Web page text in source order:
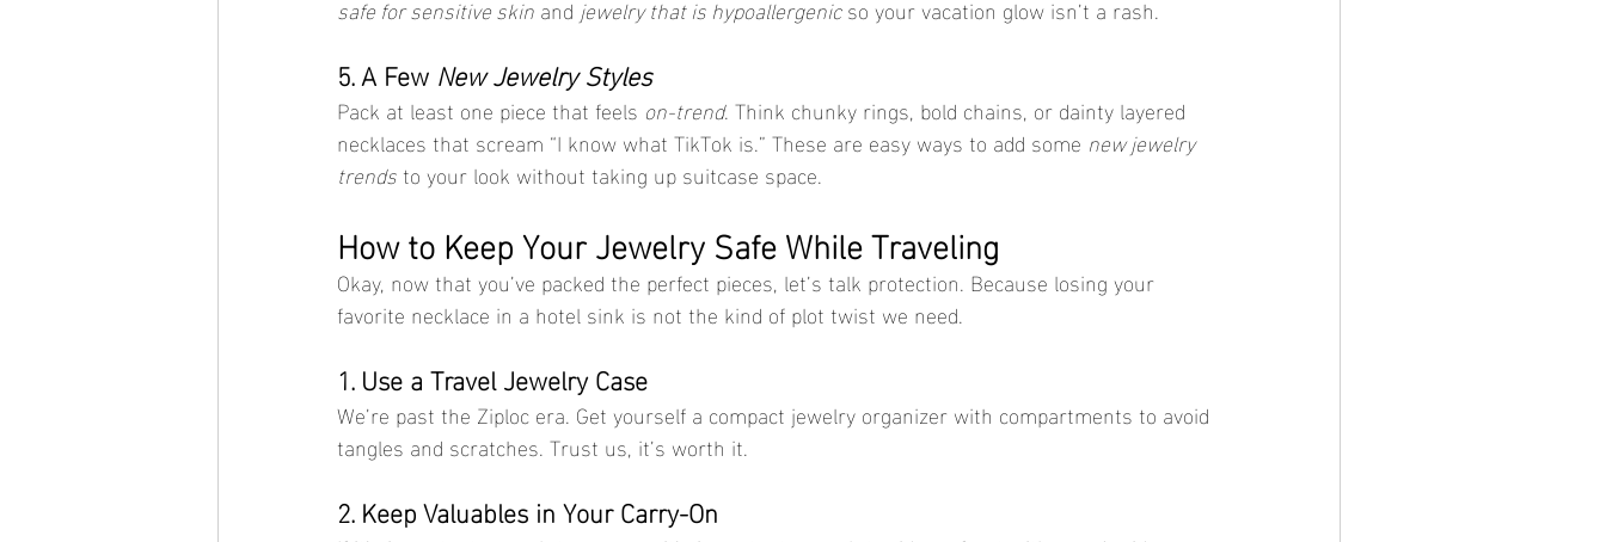
safe for sensitive skin and jewelry that is hypoallergenic so your vacation glow isn’t a rash.
5. A Few New Jewelry Styles
Pack at least one piece that feels on-trend. Think chunky rings, bold chains, or dainty layered
necklaces that scream “I know what TikTok is.” These are easy ways to add some new jewelry
trends to your look without taking up suitcase space.
How to Keep Your Jewelry Safe While Traveling
Okay, now that you’ve packed the perfect pieces, let’s talk protection. Because losing your
favorite necklace in a hotel sink is not the kind of plot twist we need.
1. Use a Travel Jewelry Case
We’re past the Ziploc era. Get yourself a compact jewelry organizer with compartments to avoid
tangles and scratches. Trust us, it’s worth it.
2. Keep Valuables in Your Carry-On